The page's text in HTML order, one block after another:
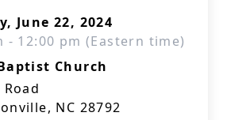
June 22, 2024
- 12:00 pm (Eastern time)
Church
NC 28792